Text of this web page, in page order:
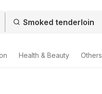
Health & Beauty Others